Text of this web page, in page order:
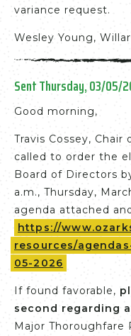
variance request.
Wesley Young,
Sent Thursday, 03/05/
Good morning,
Travis Cossey,
called to order the
Board of Directors
a.m., Thursday,
agenda attached
https://
resources/
05-2026
If found favorable,
second regarding
Major Thoroughfare